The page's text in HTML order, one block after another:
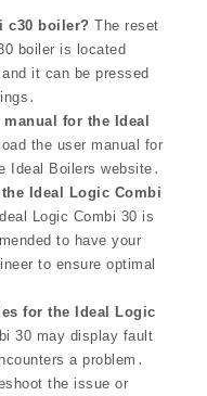
c30 boiler? The reset
boiler is located
it can be pressed
for the Ideal
the user manual for
Ideal Boilers website․
Ideal Logic Combi
Logic Combi 30 is
to have your
to ensure optimal
for the Ideal Logic
30 may display fault
a problem․
the issue or